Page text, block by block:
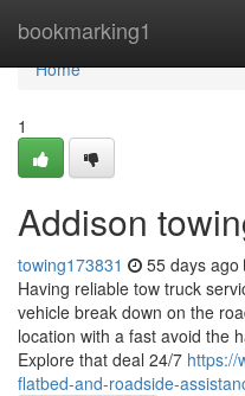
bookmarking1
Home
Home
1
Addison
towing173831 55 days ago
Having reliable tow truck
vehicle break down on the
location with a fast avoid the
Explore that deal 24/7 https://
flatbed-and-roadside-